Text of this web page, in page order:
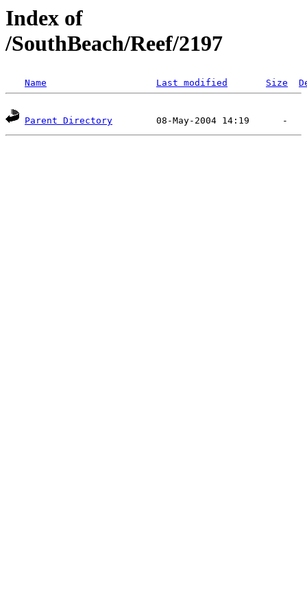
Index of
/SouthBeach/Reef/2197
Name Last modified Size
Parent Directory